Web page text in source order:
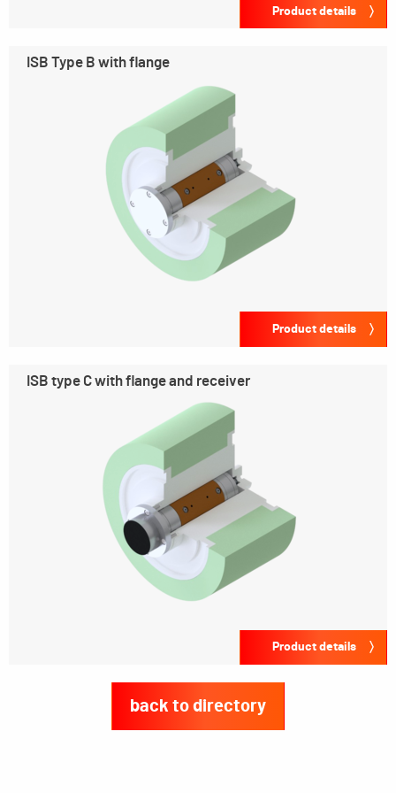
Product details
ISB Type B with flange
Product details
ISB type C with flange and receiver
Product details
back to directory